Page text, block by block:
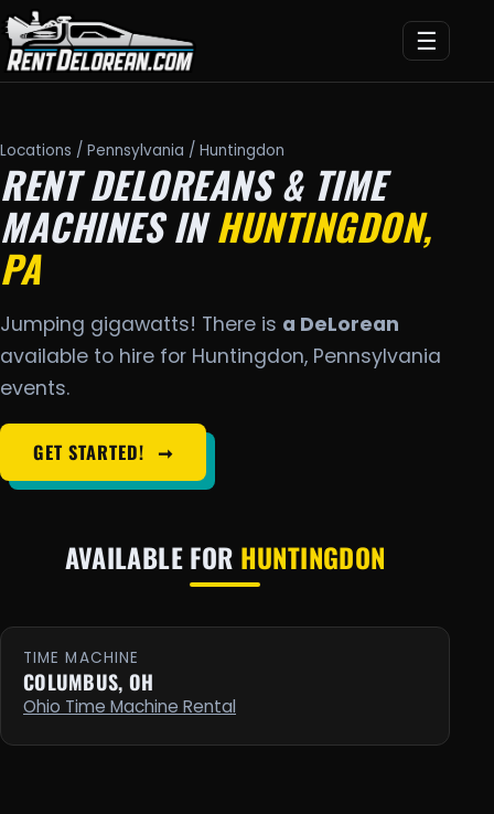
☰
Locations / Pennsylvania / Huntingdon
RENT DELOREANS & TIME
MACHINES INHUNTINGDON,
PA
Jumping gigawatts! There is a DeLorean
available to hire for Huntingdon, Pennsylvania
events.
GET STARTED! ➞
AVAILABLE FOR HUNTINGDON
TIME MACHINE
COLUMBUS, OH
Ohio Time Machine Rental